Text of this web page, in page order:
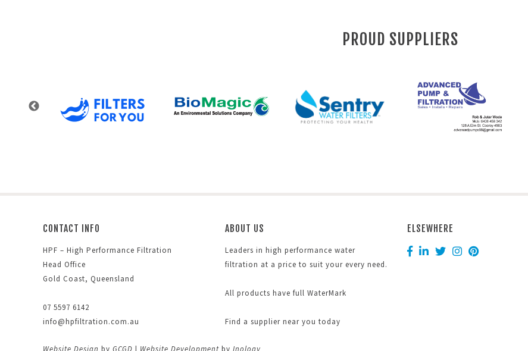
PROUD SUPPLIERS
CONTACT INFO
HPF – High Performance Filtration
Head Office
Gold Coast, Queensland
07 5597 6142
info@hpfiltration.com.au
ABOUT US
Leaders in high performance water
filtration at a price to suit your every need.
All products have full WaterMark
Find a supplier near you today
ELSEWHERE